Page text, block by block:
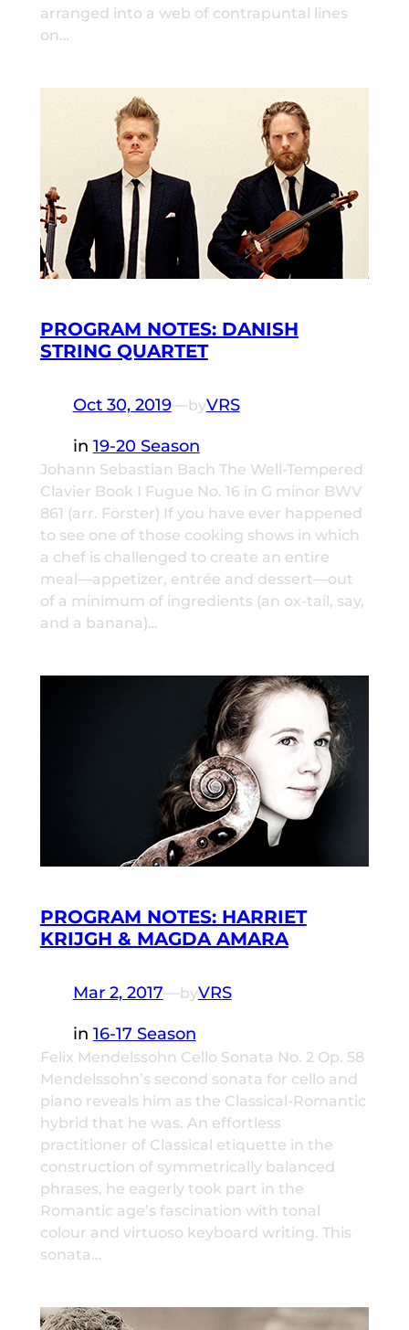
arranged into a web of contrapuntal lines
on…
PROGRAM NOTES: DANISH
STRING QUARTET
Oct 30, 2019—byVRS
in 19-20 Season
Johann Sebastian Bach The Well-Tempered
Clavier Book I Fugue No. 16 in G minor BWV
861 (arr. Förster) If you have ever happened
to see one of those cooking shows in which
a chef is challenged to create an entire
meal—appetizer, entrée and dessert—out
of a minimum of ingredients (an ox-tail, say,
and a banana)…
PROGRAM NOTES: HARRIET
KRIJGH & MAGDA AMARA
Mar 2, 2017—byVRS
in 16-17 Season
Felix Mendelssohn Cello Sonata No. 2 Op. 58
Mendelssohn’s second sonata for cello and
piano reveals him as the Classical-Romantic
hybrid that he was. An effortless
practitioner of Classical etiquette in the
construction of symmetrically balanced
phrases, he eagerly took part in the
Romantic age’s fascination with tonal
colour and virtuoso keyboard writing. This
sonata…